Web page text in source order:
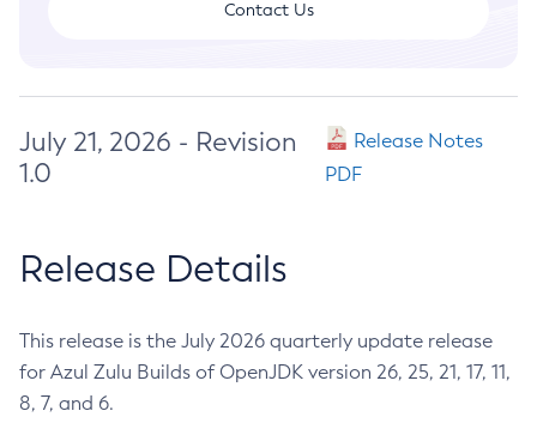
Contact Us
July 21, 2026 - Revision
1.0
Release Notes
PDF
Release Details
This release is the July 2026 quarterly update release
for Azul Zulu Builds of OpenJDK version 26, 25, 21, 17, 11,
8, 7, and 6.